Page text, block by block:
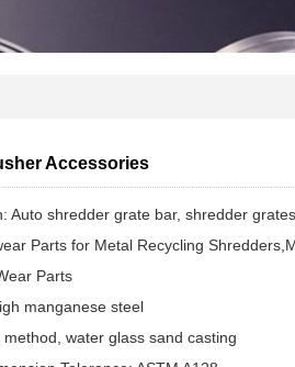
Accessories
Auto shredder grate bar, shredder
Parts for Metal Recycling
Parts
manganese steel
method, water glass sand casting